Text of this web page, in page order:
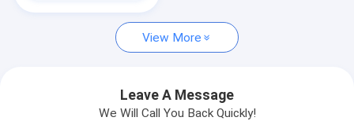
View More
Leave A Message
We Will Call You Back Quickly!